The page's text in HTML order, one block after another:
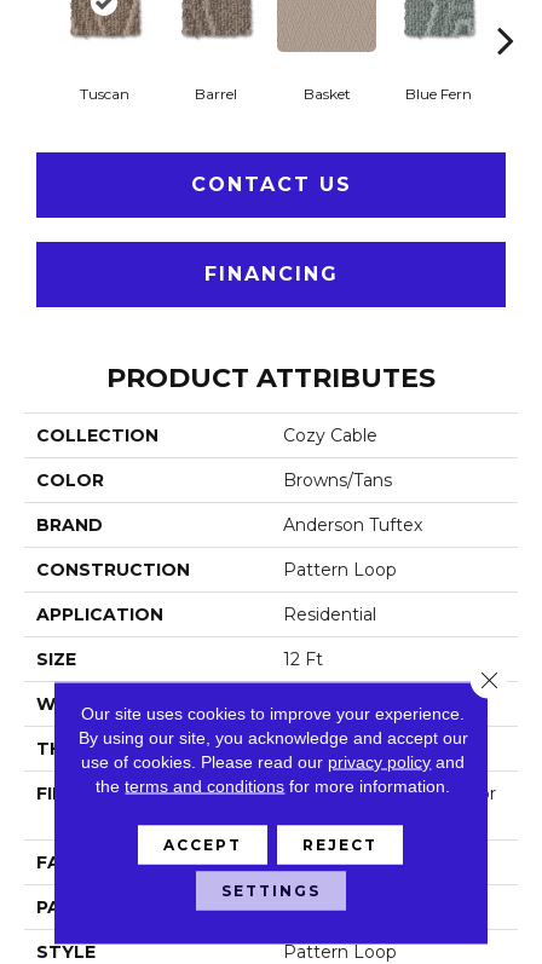
Tuscan Barrel Basket Blue Fern
CONTACT US
FINANCING
PRODUCT ATTRIBUTES
COLLECTION Cozy Cable
COLOR Browns/Tans
BRAND Anderson Tuftex
CONSTRUCTION Pattern Loop
APPLICATION Residential
SIZE 12 Ft
WIDTH
THICKNESS 0.33 In
FIBER
100% Anso® High Perfor
FACE WEIGHT 36 Oz/yd²
PATTERN REPEAT 6 In W X 9.5 In L
STYLE Pattern Loop
Our site uses cookies to improve your experience.
By using our site, you acknowledge and accept our
use of cookies. Please read our privacy policy and
theterms and conditions for more information.
ACCEPT REJECT
SETTINGS
Close